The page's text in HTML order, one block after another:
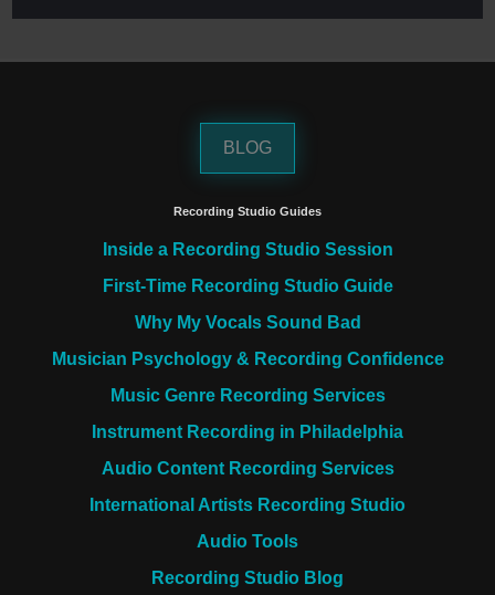
BLOG
Recording Studio Guides
Inside a Recording Studio Session
First-Time Recording Studio Guide
Why My Vocals Sound Bad
Musician Psychology & Recording Confidence
Music Genre Recording Services
Instrument Recording in Philadelphia
Audio Content Recording Services
International Artists Recording Studio
Audio Tools
Recording Studio Blog